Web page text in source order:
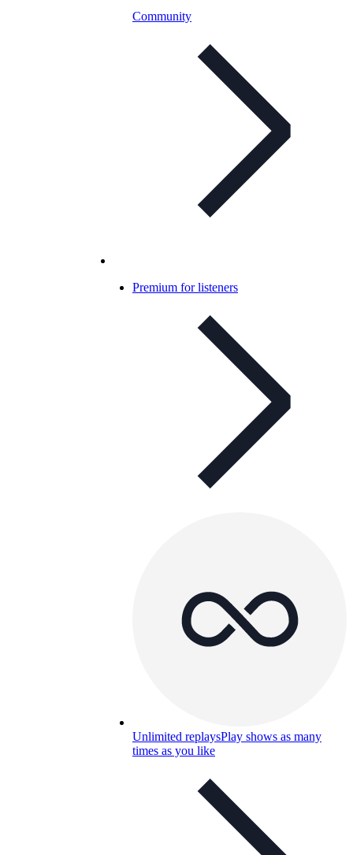
Community
Premium for listeners
Unlimited replaysPlay shows as many
times as you like